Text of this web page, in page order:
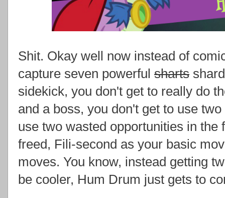
Shit. Okay well now instead of
capture seven powerful sharts
sidekick, you don't get to really do
and a boss, you don't get to use
use two wasted opportunities in the
freed, Fili-second as your basic
moves. You know, instead getting
be cooler, Hum Drum just gets to